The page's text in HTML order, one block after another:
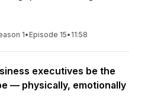
1• Episode 15• 11:58
executives be the
— physically, emotionally